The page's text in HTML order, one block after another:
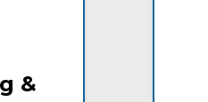
&